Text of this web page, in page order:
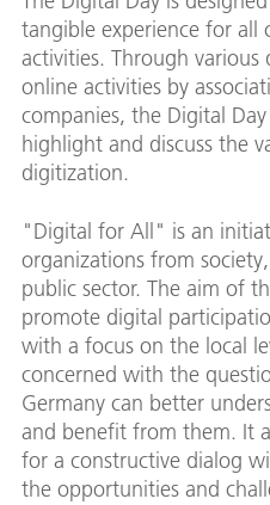
tangible experience for all
activities. Through
online activities by
companies, the Digital
highlight and discuss the
digitization.
"Digital for All" is an
organizations from
public sector. The aim of
promote digital
with a focus on the local
concerned with the
Germany can better
and benefit from them. It
for a constructive dialog
the opportunities and